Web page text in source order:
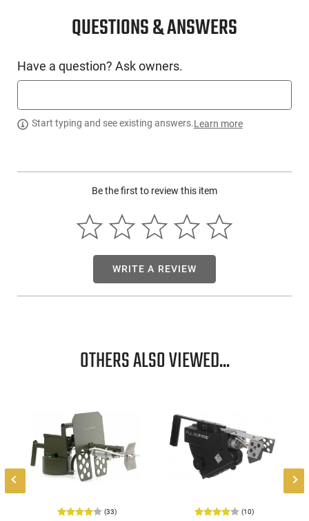
PRODUCT DESCRIPTION
Light/Laser Module system is a paradigm shift in light and
aiming laser systems. Proven technological advancements in
illumination plus wide-angle illumination for target
minimum to maximize the efficiency and efficacy of the
QUESTIONS & ANSWERS
Have a question? Ask owners.
Start typing and see existing answers.Learn more
Be the first to review this item
WRITE A REVIEW
OTHERS ALSO VIEWED...
(33) (10)